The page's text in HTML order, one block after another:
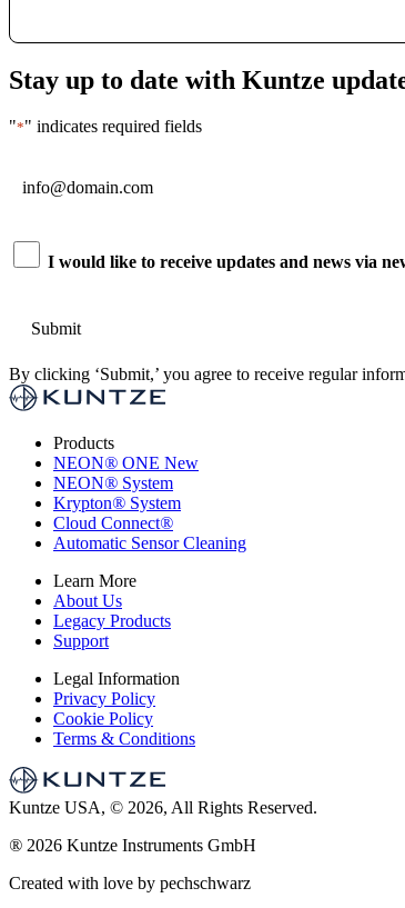
Stay up to date with Kuntze
"*" indicates required fields
Consent
I would like to receive updates and news via
By clicking ‘Submit,’ you agree to receive regular
Products
NEON® ONE New
NEON® System
Krypton® System
Cloud Connect®
Automatic Sensor Cleaning
Learn More
About Us
Legacy Products
Support
Legal Information
Privacy Policy
Cookie Policy
Terms & Conditions
Kuntze USA, © 2026, All Rights Reserved.
® 2026 Kuntze Instruments GmbH
Created with love by pechschwarz